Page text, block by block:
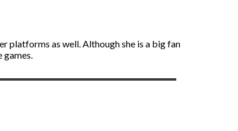
platforms as well. Although she is a big fan